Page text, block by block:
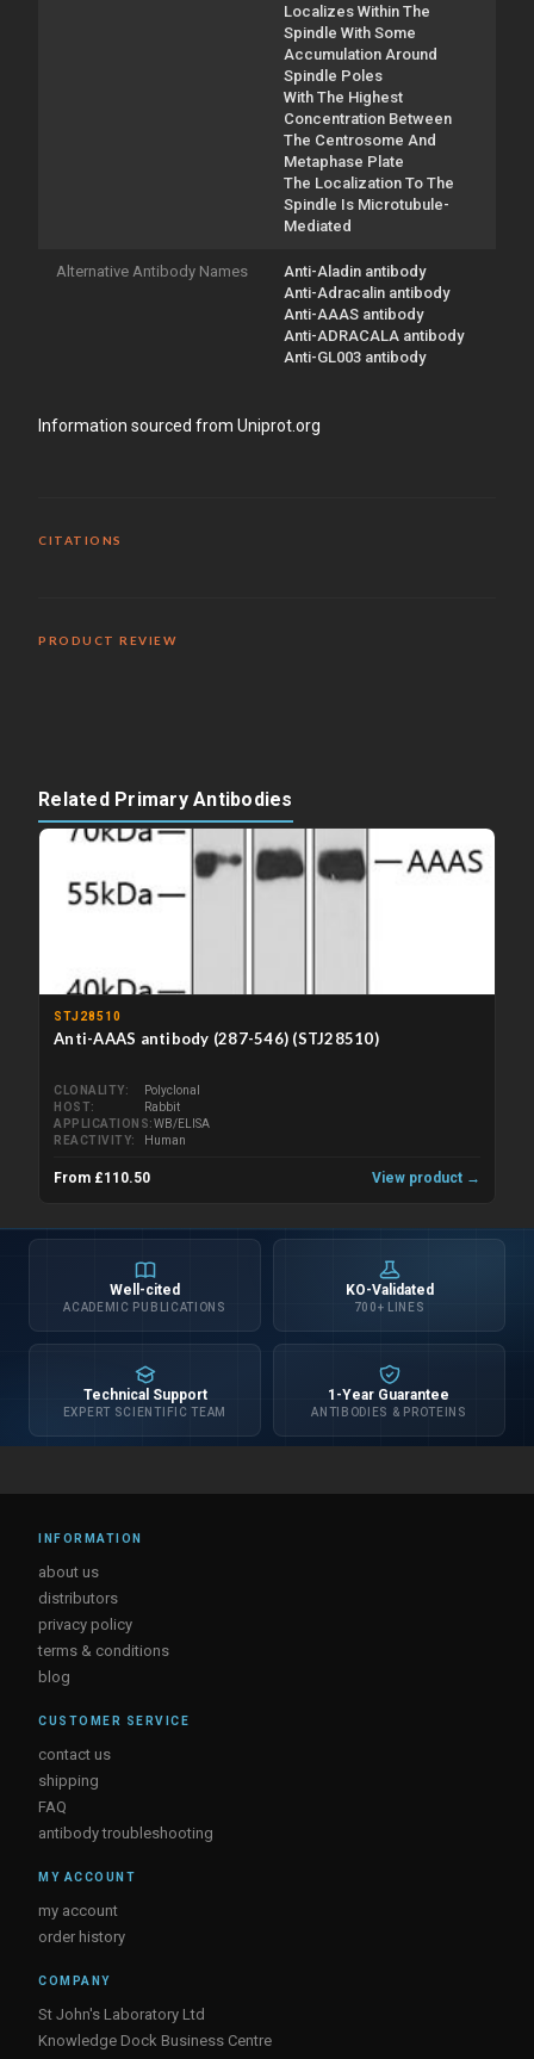
Localizes Within The
Spindle With Some
Accumulation Around
Spindle Poles
With The Highest
Concentration Between
The Centrosome And
Metaphase Plate
The Localization To The
Spindle Is Microtubule-
Mediated
Alternative Antibody Names
Anti-Aladin antibody
Anti-Adracalin antibody
Anti-AAAS antibody
Anti-ADRACALA antibody
Anti-GL003 antibody
Information sourced from Uniprot.org
CITATIONS
PRODUCT REVIEW
Related Primary Antibodies
STJ28510
Anti-AAAS antibody (287-546) (STJ28510)
CLONALITY
Polyclonal
HOST
Rabbit
APPLICATIONS WB/ELISA
REACTIVITY
Human
From £110.50 View product →
Well-cited
ACADEMIC PUBLICATIONS
KO-Validated
700+ LINES
Technical Support
EXPERT SCIENTIFIC TEAM
1-Year Guarantee
ANTIBODIES & PROTEINS
INFORMATION
about us
distributors
privacy policy
terms & conditions
blog
CUSTOMER SERVICE
contact us
shipping
FAQ
antibody troubleshooting
MY ACCOUNT
my account
order history
COMPANY
St John's Laboratory Ltd
Knowledge Dock Business Centre